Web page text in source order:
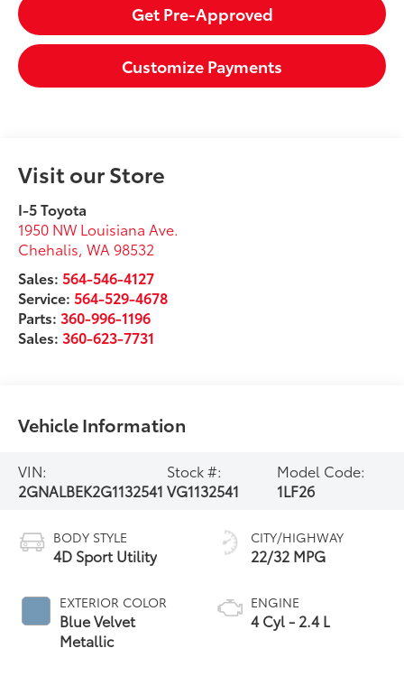
Get Pre-Approved
Customize Payments
Visit our Store
I-5 Toyota
1950 NW Louisiana Ave.
Chehalis,WA 98532
Sales:564-546-4127
Service:564-529-4678
Parts:360-996-1196
Sales:360-623-7731
Vehicle Information
VIN:
2GNALBEK2G1132541
Stock #:
VG1132541
Model Code:
1LF26
BODY STYLE
4D Sport Utility
EXTERIOR COLOR
Blue Velvet
Metallic
CITY/HIGHWAY
22/32 MPG
ENGINE
4 Cyl - 2.4 L